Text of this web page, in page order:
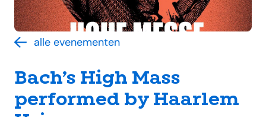
alle evenementen
Bach’s High Mass
performed by Haarlem